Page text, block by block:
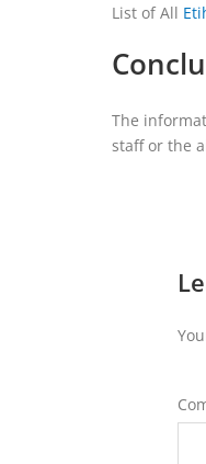
List of All
The
staff or the